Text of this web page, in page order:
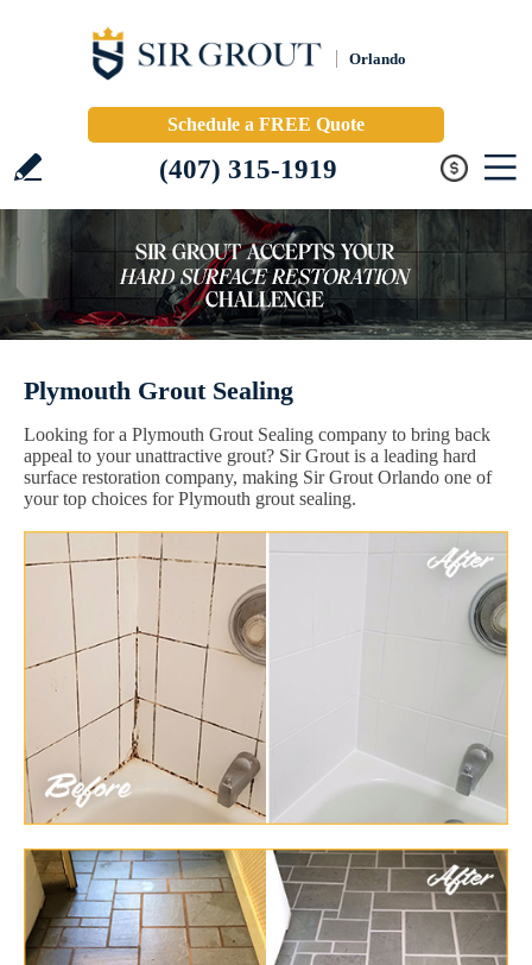
Orlando
Schedule a FREE Quote
(407) 315-1919
Plymouth Grout Sealing
Looking for a Plymouth Grout Sealing company to bring back
appeal to your unattractive grout? Sir Grout is a leading hard
surface restoration company, making Sir Grout Orlando one of
your top choices for Plymouth grout sealing.